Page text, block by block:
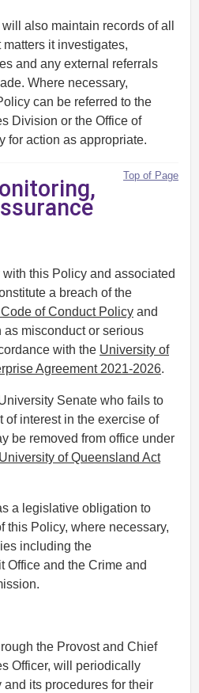
also maintain records of all
it investigates,
and any external referrals
Where necessary,
can be referred to the
Division or the Office of
for action as appropriate.
Top of Page
this Policy and associated
a breach of the
of Conduct Policy and
as misconduct or serious
with the University of
Agreement 2021-2026.
Senate who fails to
of interest in the exercise of
be removed from office under
University of Queensland Act
a legislative obligation to
this Policy, where necessary,
including the
Office and the Crime and
the Provost and Chief
Officer, will periodically
its procedures for their